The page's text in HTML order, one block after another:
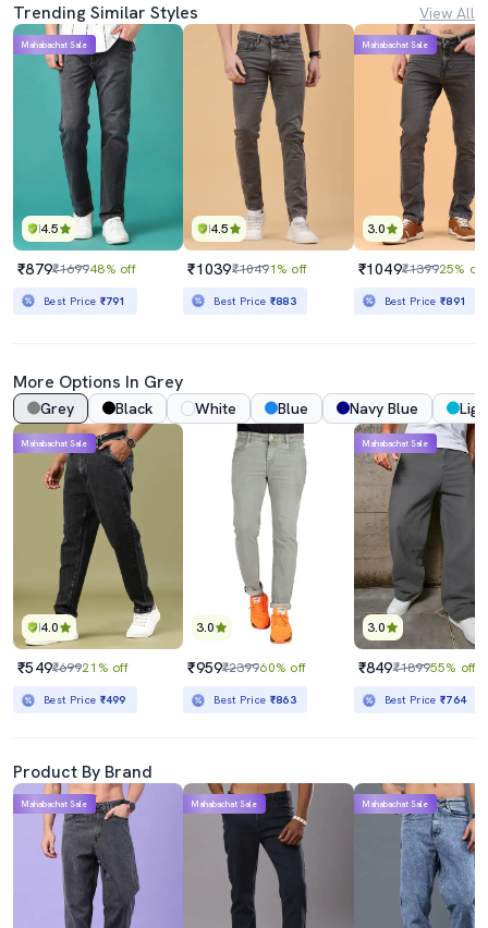
Trending Similar Styles View All
4.5
Mahabachat Sale
₹879₹169948% off
Best Price ₹791
4.5
₹1039₹10491% off
Best Price ₹883
3.0
Mahabachat Sale
₹1049₹139925% off
Best Price₹891
More Options In Grey
Grey Black White Blue Navy Blue
4.0
Mahabachat Sale
₹549₹69921% off
Best Price ₹499
3.0
₹959₹239960% off
Best Price ₹863
3.0
Mahabachat Sale
₹849₹189955% off
Best Price₹764
Product By Brand
Mahabachat Sale Mahabachat Sale Mahabachat Sale